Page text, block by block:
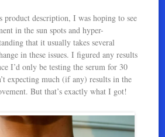
product description, I was hoping to see
in the sun spots and hyper-
that it usually takes several
in these issues. I figured any results
I’d only be testing the serum for 30
expecting much (if any) results in the
But that’s exactly what I got!